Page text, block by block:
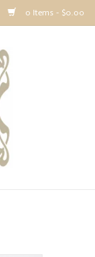
0 Items - $0.00